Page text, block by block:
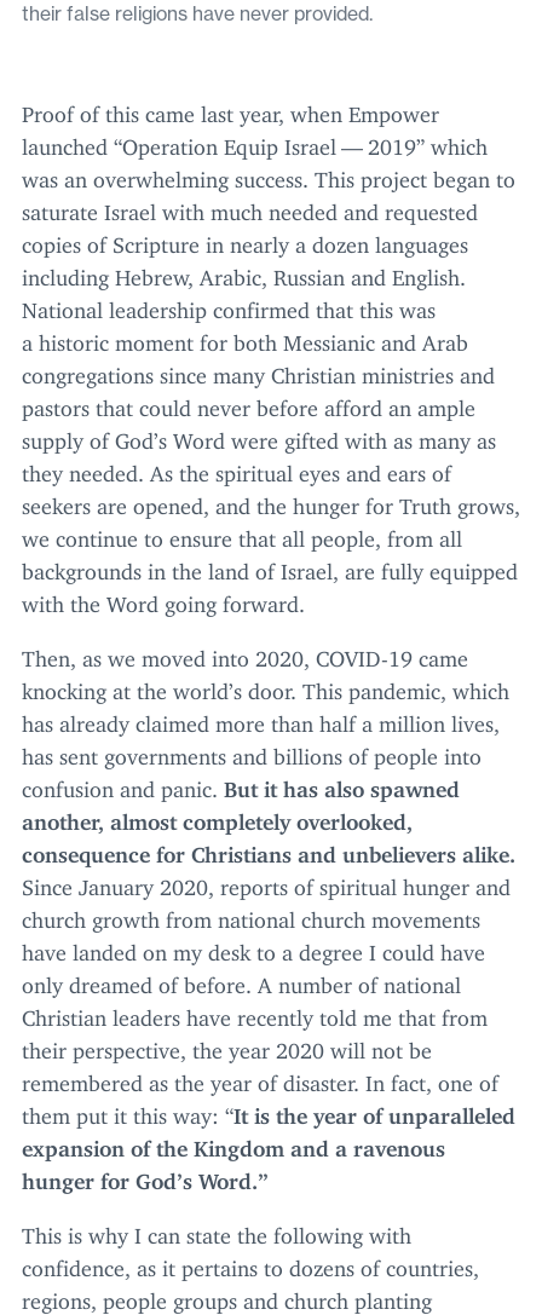
their false religions have never provided.
Proof of this came last year, when Empower
launched “Operation Equip Israel — 2019” which
was an overwhelming success. This project began to
saturate Israel with much needed and requested
copies of Scripture in nearly a dozen languages
including Hebrew, Arabic, Russian and English.
National leadership confirmed that this was
a historic moment for both Messianic and Arab
congregations since many Christian ministries and
pastors that could never before afford an ample
supply of God’s Word were gifted with as many as
they needed. As the spiritual eyes and ears of
seekers are opened, and the hunger for Truth grows,
we continue to ensure that all people, from all
backgrounds in the land of Israel, are fully equipped
with the Word going forward.
Then, as we moved into 2020 COVID- 19 came
knocking at the world’s door. This pandemic, which
has already claimed more than half a million lives,
has sent governments and billions of people into
confusion and panic. But it has also spawned
another, almost completely overlooked,
consequence for Christians and unbelievers alike.
Since January 2020 , reports of spiritual hunger and
church growth from national church movements
have landed on my desk to a degree I could have
only dreamed of before. A number of national
Christian leaders have recently told me that from
their perspective, the year 2020 will not be
remembered as the year of disaster. In fact, one of
them put it this way: “It is the year of unparalleled
expansion of the Kingdom and a ravenous
hunger for God’s Word.”
This is why I can state the following with
confidence, as it pertains to dozens of countries,
regions, people groups and church planting